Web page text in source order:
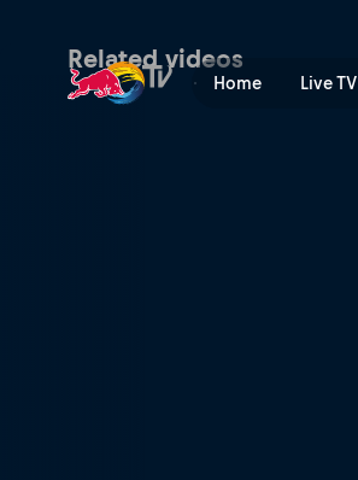
Home Live TV
Related videos